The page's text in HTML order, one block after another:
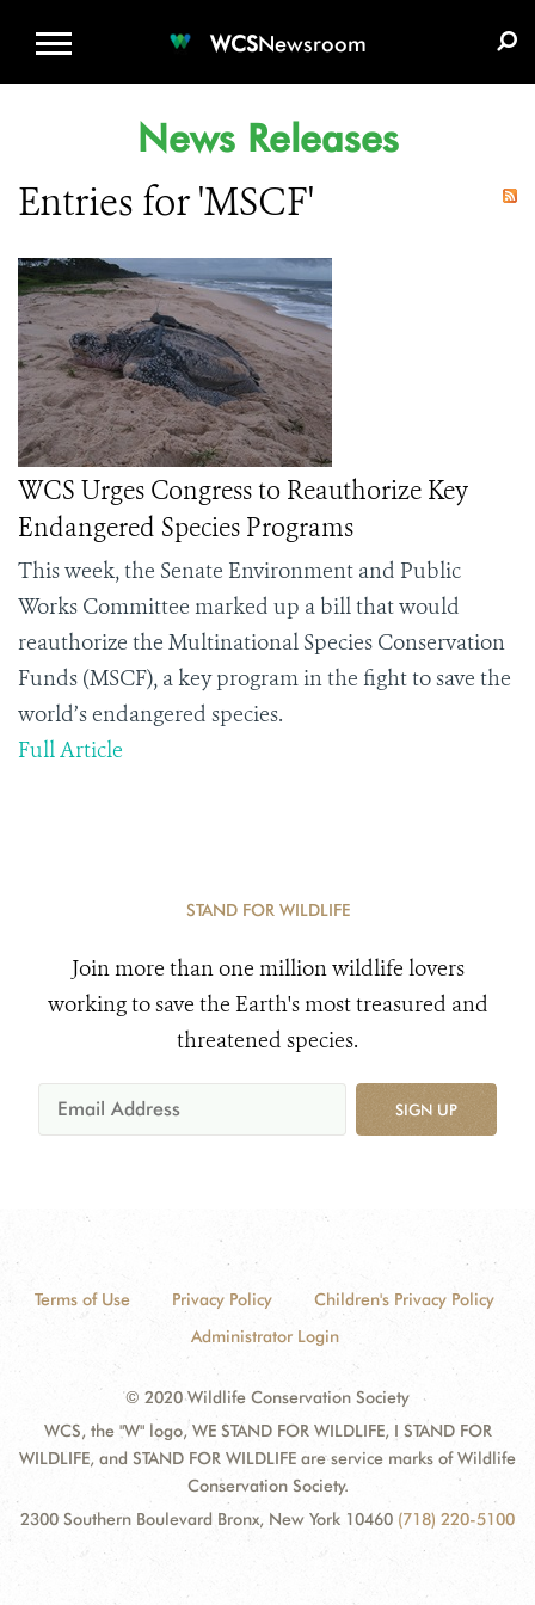
WCSNewsroom
News Releases
Entries for 'MSCF'
WCS Urges Congress to Reauthorize Key
Endangered Species Programs
This week, the Senate Environment and Public
Works Committee marked up a bill that would
reauthorize the Multinational Species Conservation
Funds (MSCF), a key program in the fight to save the
world’s endangered species.
Full Article
STAND FOR WILDLIFE
Join more than one million wildlife lovers
working to save the Earth's most treasured and
threatened species.
SIGN UP
Terms of Use Privacy Policy
Children's Privacy Policy
Administrator Login
© 2020 Wildlife Conservation Society
WCS, the "W" logo, WE STAND FOR WILDLIFE, I STAND FOR
WILDLIFE, and STAND FOR WILDLIFE are service marks of Wildlife
Conservation Society.
2300 Southern Boulevard Bronx, New York 10460 (718) 220-5100